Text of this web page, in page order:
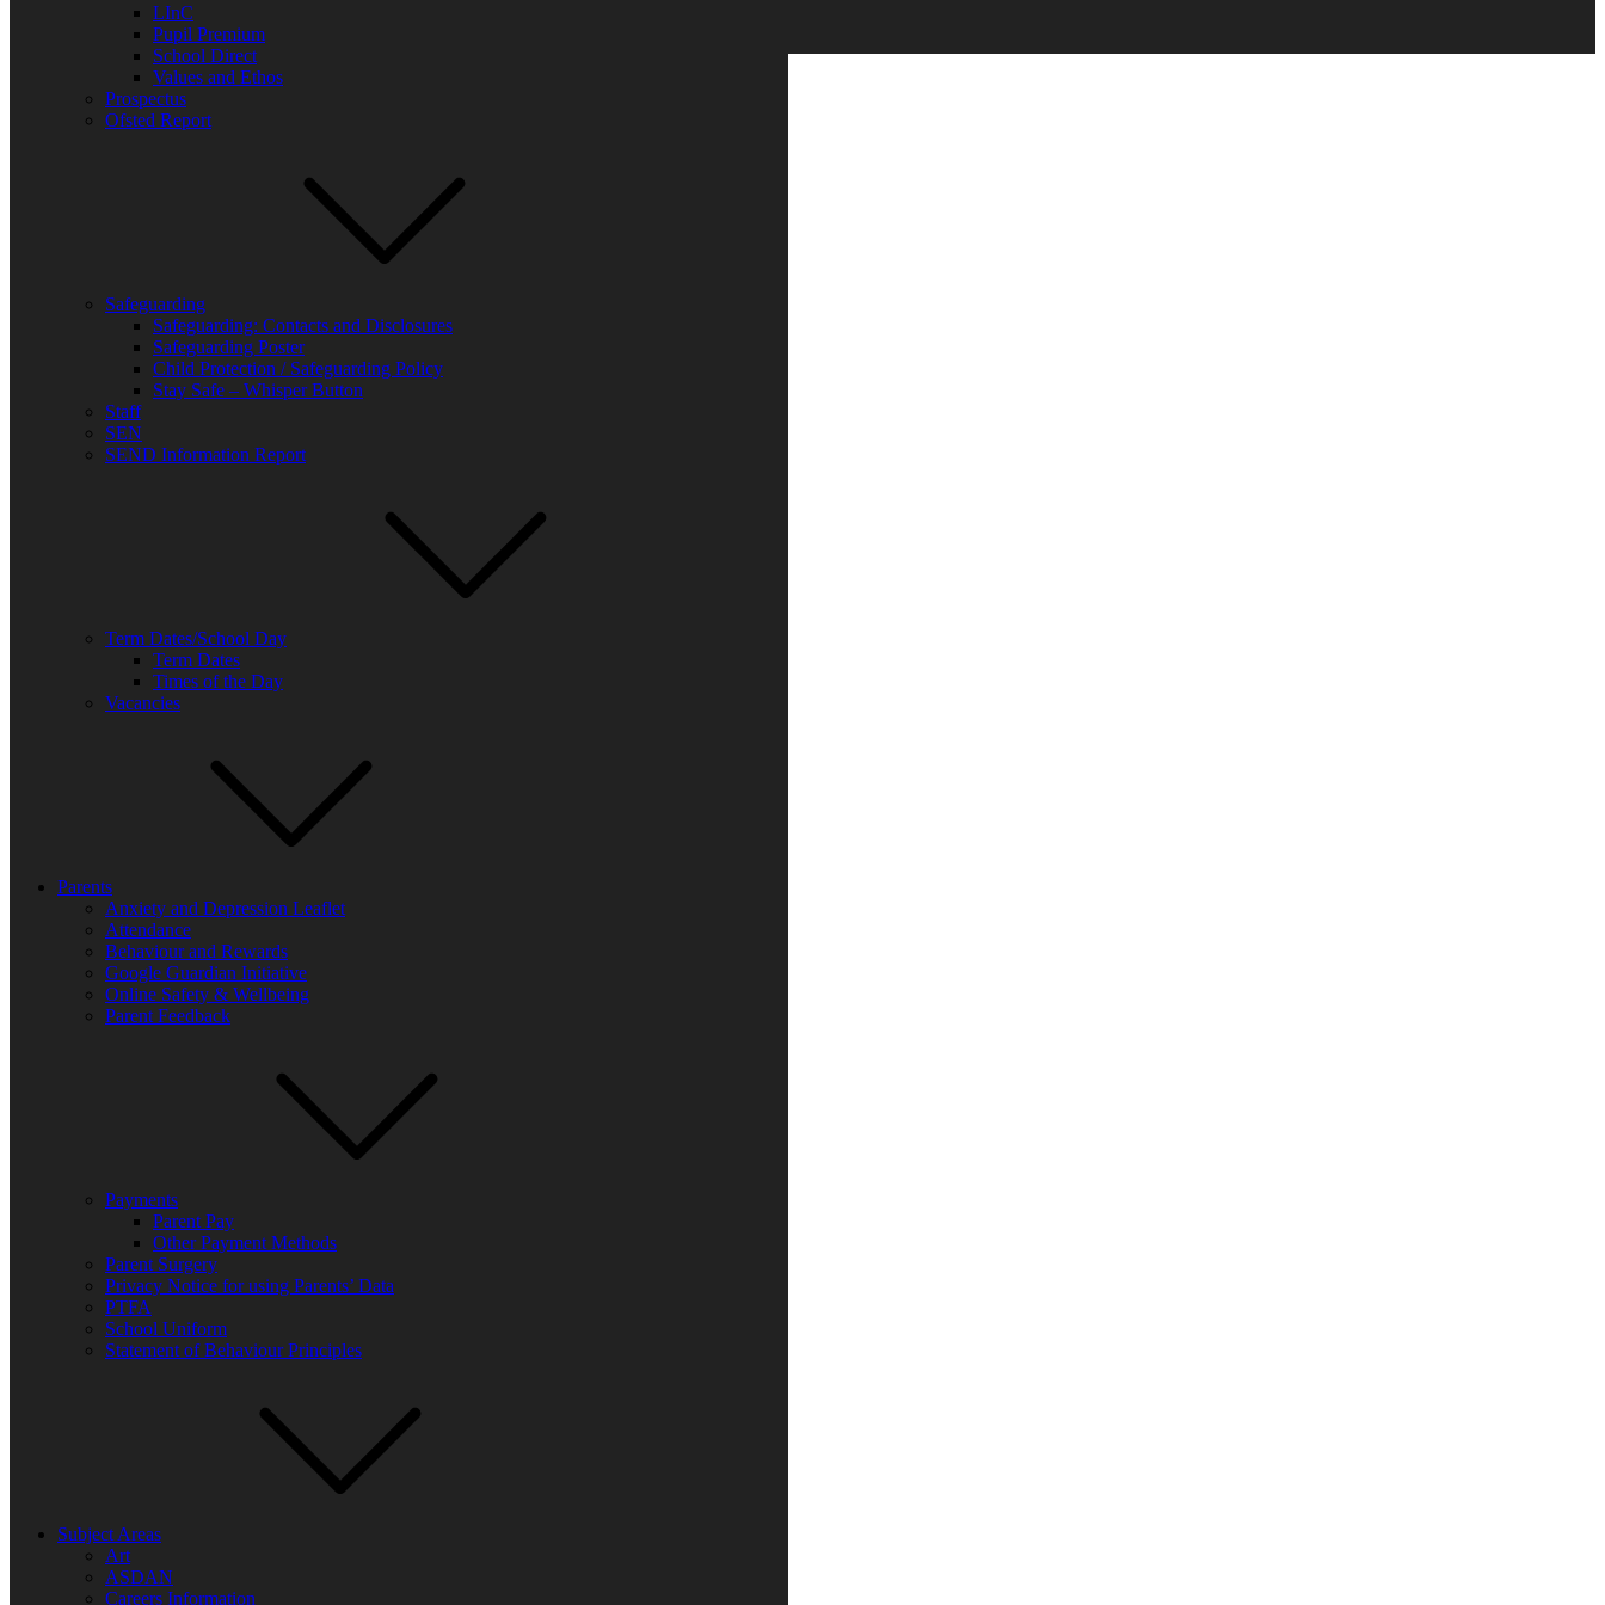
LInC
Pupil Premium
School Direct
Values and Ethos
Prospectus
Ofsted Report
Safeguarding
Safeguarding: Contacts and Disclosures
Safeguarding Poster
Child Protection / Safeguarding Policy
Stay Safe – Whisper Button
Staff
SEN
SEND Information Report
Term Dates/School Day
Term Dates
Times of the Day
Vacancies
Parents
Anxiety and Depression Leaflet
Attendance
Behaviour and Rewards
Google Guardian Initiative
Online Safety & Wellbeing
Parent Feedback
Payments
Parent Pay
Other Payment Methods
Parent Surgery
Privacy Notice for using Parents’ Data
PTFA
School Uniform
Statement of Behaviour Principles
Subject Areas
Art
ASDAN
Careers Information